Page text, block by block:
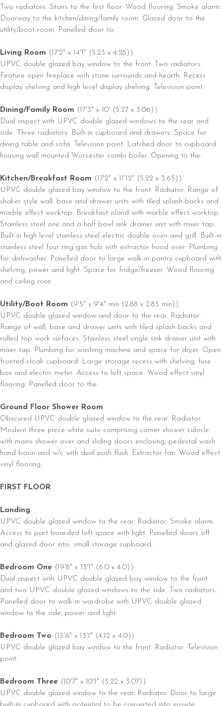
Two radiators. Stairs to the first floor. Wood flooring. Smoke alarm.
Doorway to the kitchen/dining/family room. Glazed door to the
utility/boot room. Panelled door to:
Living Room (17'2" x 14'1" (5.23 x 4.28))
UPVC double glazed bay window to the front. Two radiators.
Feature open fireplace with stone surrounds and hearth. Recess
display shelving and high level display shelving. Television point.
Dining/Family Room (17'3" x 10' (5.27 x 3.06))
Dual aspect with UPVC double glazed windows to the rear and
side. Three radiators. Built-in cupboard and drawers. Space for
dining table and sofa. Television point. Latched door to cupboard
housing wall mounted Worcester combi boiler. Opening to the:
Kitchen/Breakfast Room (17'2" x 11'12" (5.22 x 3.65))
UPVC double glazed bay window to the front. Radiator. Range of
shaker style wall, base and drawer units with tiled splash-backs and
marble effect worktop. Breakfast island with marble effect worktop.
Stainless steel one and a half bowl sink drainer unit with mixer tap.
Built-in high level stainless steel electric double oven and grill. Built-in
stainless steel four ring gas hob with extractor hood over. Plumbing
for dishwasher. Panelled door to large walk-in pantry cupboard with
shelving, power and light. Space for fridge/freezer. Wood flooring
and ceiling rose.
Utility/Boot Room (9'5" x 9'4" min (2.88 x 2.85 min))
UPVC double glazed window and door to the rear. Radiator.
Range of wall, base and drawer units with tiled splash-backs and
rolled top work surfaces. Stainless steel single sink drainer unit with
mixer tap. Plumbing for washing machine and space for dryer. Open
fronted cloak cupboard. Large storage recess with shelving, fuse
box and electric meter. Access to loft space. Wood effect vinyl
flooring. Panelled door to the:
Ground Floor Shower Room
Obscured UPVC double glazed window to the rear. Radiator.
Modern three piece white suite comprising corner shower cubicle
with mains shower over and sliding doors enclosing, pedestal wash
hand basin and w/c with dual push flush. Extractor fan. Wood effect
vinyl flooring.
FIRST FLOOR
Landing
UPVC double glazed window to the rear. Radiator. Smoke alarm.
Access to part boarded loft space with light. Panelled doors off
and glazed door into: small storage cupboard.
Bedroom One (19'8" x 13'1" (6.0 x 4.0))
Dual aspect with UPVC double glazed bay window to the front
and two UPVC double glazed windows to the side. Two radiators.
Panelled door to walk-in wardrobe with UPVC double glazed
window to the side, power and light.
Bedroom Two (13'6" x 13'1" (4.12 x 4.0))
UPVC double glazed bay window to the front. Radiator. Television
point.
Bedroom Three (10'7" x 10'1" (3.22 x 3.07))
UPVC double glazed window to the rear. Radiator. Door to large
built-in cupboard with potential to be converted into ensuite.